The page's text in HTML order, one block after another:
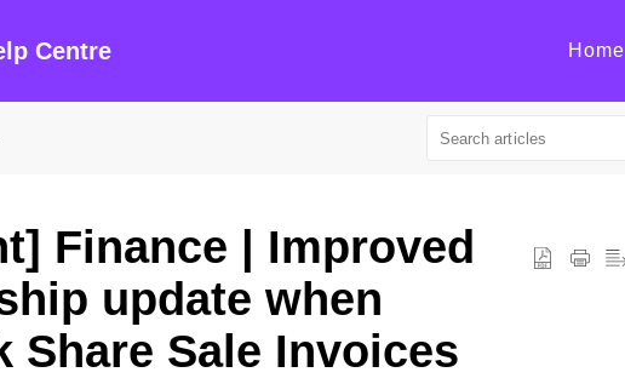
Centre Home
Finance | Improved
update when
Share Sale Invoices